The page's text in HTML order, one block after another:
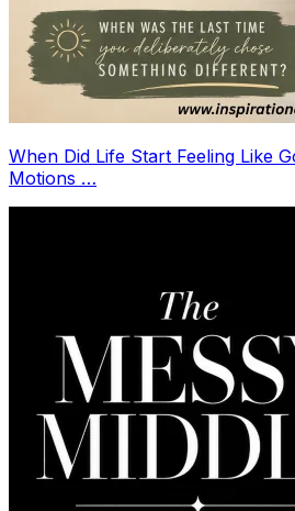
When Did Life Start Feeling Like
Motions …